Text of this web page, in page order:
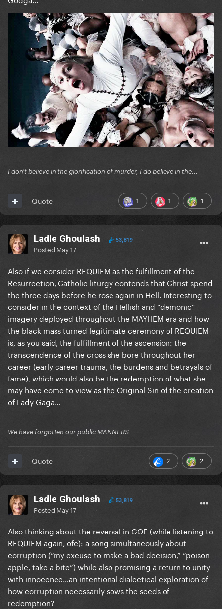
I don't believe in the glorification of murder, I do believe in the...
1 1 1
Quote
Ladle Ghoulash 53,819
Posted May 17
Also if we consider REQUIEM as the fulfillment of the
Resurrection, Catholic liturgy contends that Christ spend
the three days before he rose again in Hell. Interesting to
consider in the context of the Hellish and “demonic”
imagery deployed throughout the MAYHEM era and how
the black mass turned legitimate ceremony of REQUIEM
is, as you said, the fulfillment of the ascension: the
transcendence of the cross she bore throughout her
career (early career trauma, the burdens and betrayals of
fame), which would also be the redemption of what she
may have come to view as the Original Sin of the creation
of Lady Gaga…
We have forgotten our public MANNERS
2 2
Quote
Ladle Ghoulash 53,819
Posted May 17
Also thinking about the reversal in GOE (while listening to
REQUIEM again, ofc): a song simultaneously about
corruption (“my excuse to make a bad decision,” “poison
apple, take a bite”) while also promising a return to unity
with innocence…an intentional dialectical exploration of
how corruption necessarily sows the seeds of
redemption?